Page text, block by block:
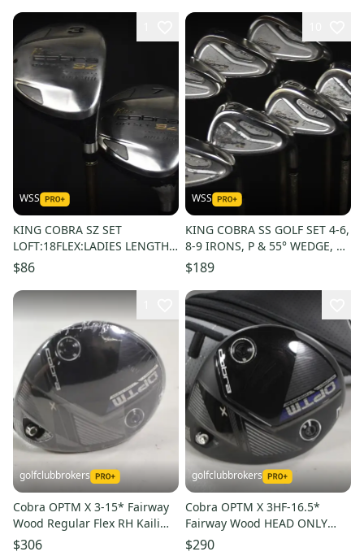
WSS
KING COBRA SZ SET
LOFT:18FLEX:LADIES LENGTH:
3W-43.5 7W-41 IN RH NEW
GRIP
$86
WSS
KING COBRA SS GOLF SET 4-6,
8-9 IRONS, P & 55° WEDGE, 5
WOOD: 6I- 38", NEW GRIPS
$189
golfclubbrokers
Cobra OPTM X 3-15* Fairway
Wood Regular Flex RH Kaili
60g Graphite # 220637
$306
golfclubbrokers
Cobra OPTM X 3HF-16.5*
Fairway Wood HEAD ONLY
$290